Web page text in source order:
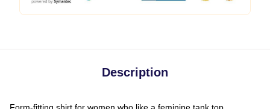
Description